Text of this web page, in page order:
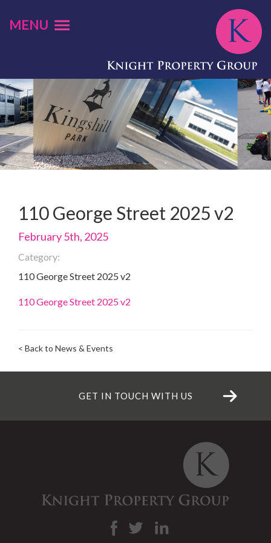
MENU
110 George Street 2025 v2
February 5th, 2025
Category:
110 George Street 2025 v2
110 George Street 2025 v2
< Back to News & Events
GET IN TOUCH WITH US